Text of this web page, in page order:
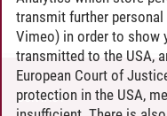
CONTACT
transmit further personal
Vimeo) in order to show
transmitted to the USA,
European Court of
protection in the USA,